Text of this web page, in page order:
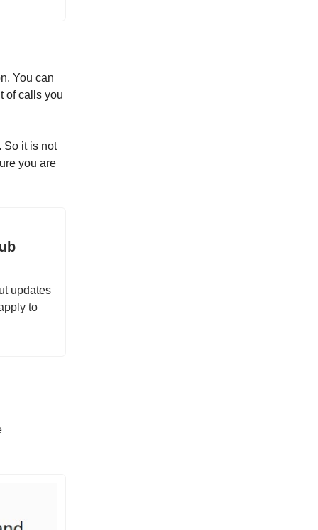
You can
of calls you
So it is not
you are
updates
to